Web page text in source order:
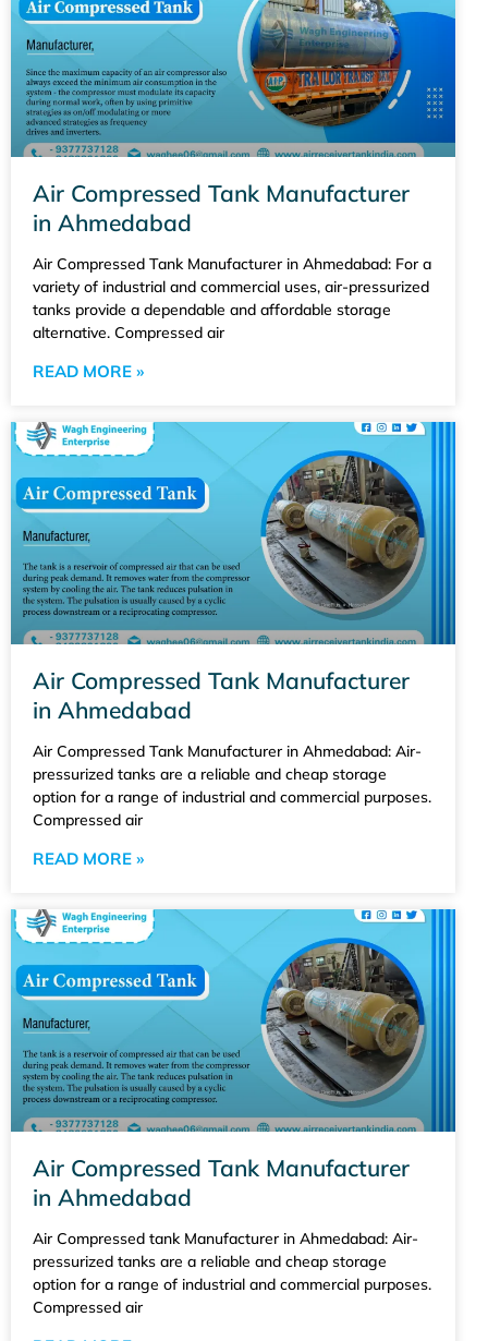
Air Compressed Tank Manufacturer
in Ahmedabad
Air Compressed Tank Manufacturer in Ahmedabad: For a
variety of industrial and commercial uses, air-pressurized
tanks provide a dependable and affordable storage
alternative. Compressed air
READ MORE »
Air Compressed Tank Manufacturer
in Ahmedabad
Air Compressed Tank Manufacturer in Ahmedabad: Air-
pressurized tanks are a reliable and cheap storage
option for a range of industrial and commercial purposes.
Compressed air
READ MORE »
Air Compressed Tank Manufacturer
in Ahmedabad
Air Compressed tank Manufacturer in Ahmedabad: Air-
pressurized tanks are a reliable and cheap storage
option for a range of industrial and commercial purposes.
Compressed air